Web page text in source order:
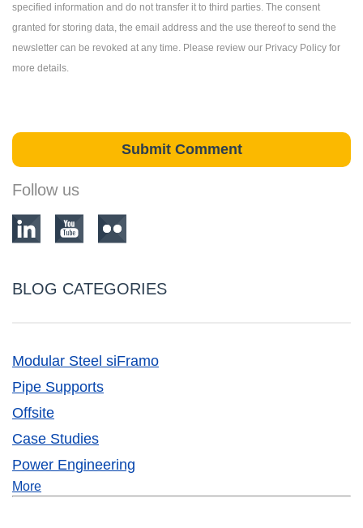
specified information and do not transfer it to third parties. The consent
granted for storing data, the email address and the use thereof to send the
newsletter can be revoked at any time. Please review our Privacy Policy for
more details.
Follow us
BLOG CATEGORIES
Modular Steel siFramo
Pipe Supports
Offsite
Case Studies
Power Engineering
More